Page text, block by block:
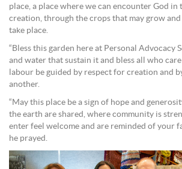
place, a place where we can encounter God in
creation, through the crops that may grow
take place.
“Bless this garden here at Personal Advocacy
and water that sustain it and bless all who
labour be guided by respect for creation and
another.
“May this place be a sign of hope and
the earth are shared, where community is
enter feel welcome and are reminded of your
he prayed.